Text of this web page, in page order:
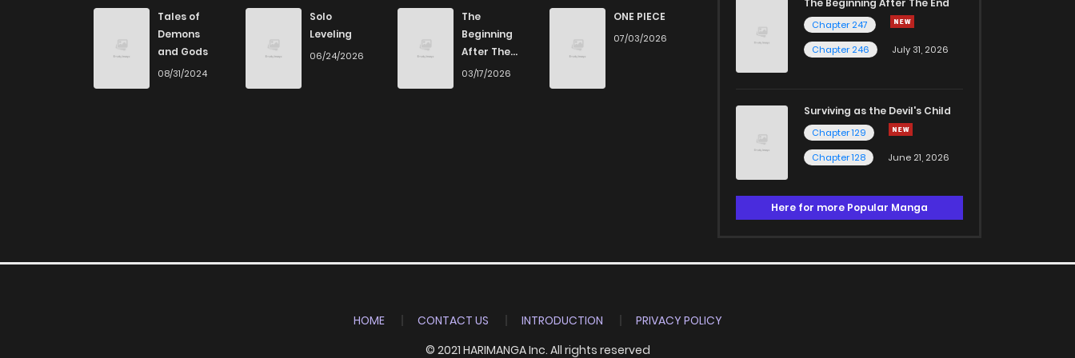
Chapter 6 6 years ago
Chapter 5
Tales of
Demons
and Gods
08/31/2024
Solo
Leveling
06/24/2026
The
Beginning
After The
End
03/17/2026
ONE PIECE
07/03/2026
The Beginning After The End
Chapter 247
Chapter 246
July 31, 2026
Surviving as the Devil's Child
Chapter 129
Chapter 128
June 21, 2026
Here for more Popular Manga
HOME CONTACT US INTRODUCTION
PRIVACY POLICY
© 2021 HARIMANGA Inc. All rights reserved